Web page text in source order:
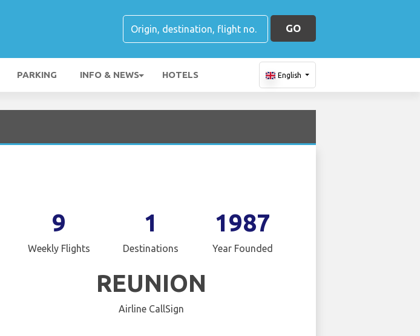
GO
PARKING INFO & NEWS HOTELS English
9
Weekly Flights
1
Destinations
1987
Year Founded
REUNION
Airline CallSign